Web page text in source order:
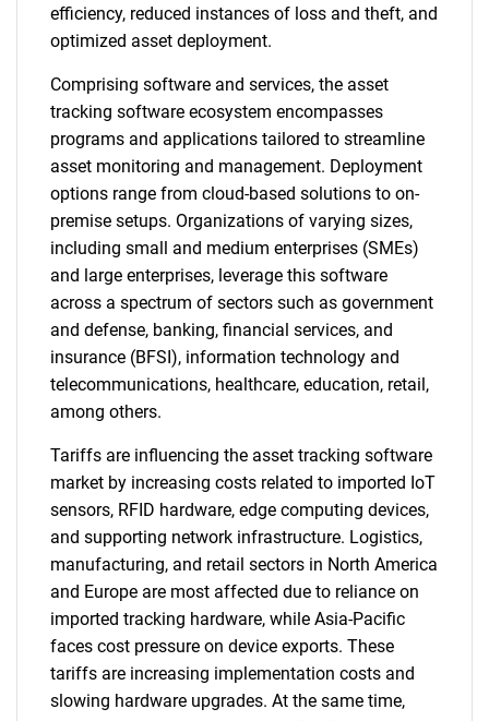
efficiency, reduced instances of loss and theft, and
optimized asset deployment.
Comprising software and services, the asset
tracking software ecosystem encompasses
programs and applications tailored to streamline
asset monitoring and management. Deployment
options range from cloud-based solutions to on-
premise setups. Organizations of varying sizes,
including small and medium enterprises (SMEs)
and large enterprises, leverage this software
across a spectrum of sectors such as government
and defense, banking, financial services, and
insurance (BFSI), information technology and
telecommunications, healthcare, education, retail,
among others.
Tariffs are influencing the asset tracking software
market by increasing costs related to imported IoT
sensors, RFID hardware, edge computing devices,
and supporting network infrastructure. Logistics,
manufacturing, and retail sectors in North America
and Europe are most affected due to reliance on
imported tracking hardware, while Asia-Pacific
faces cost pressure on device exports. These
tariffs are increasing implementation costs and
slowing hardware upgrades. At the same time,